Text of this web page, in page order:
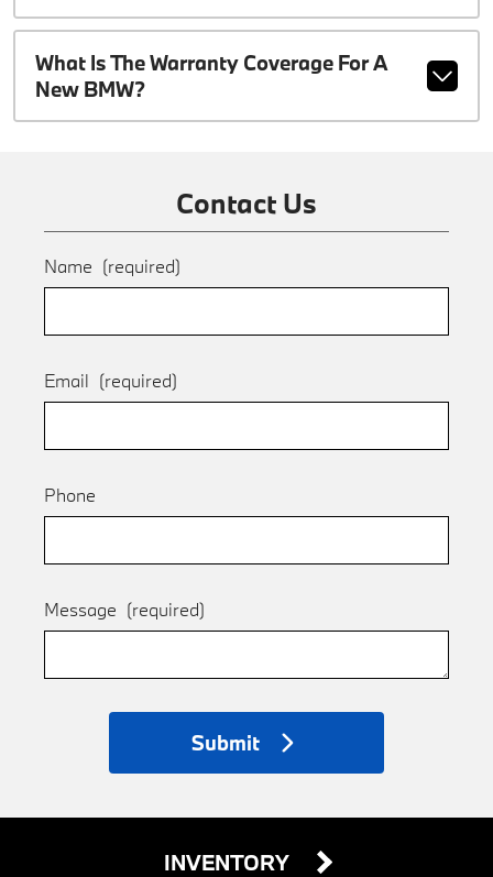
What Is The Warranty Coverage For A
New BMW?
Contact Us
Name (required)
Email (required)
Phone
Message (required)
Submit
INVENTORY